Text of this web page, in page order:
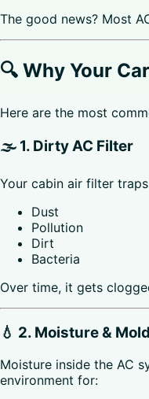
The good news? Most
🔍 Why Your
Here are the most
🌫️ 1. Dirty AC Filter
Your cabin air filter
Dust
Pollution
Dirt
Bacteria
Over time, it gets
💧 2. Moisture &
Moisture inside the AC
environment for: